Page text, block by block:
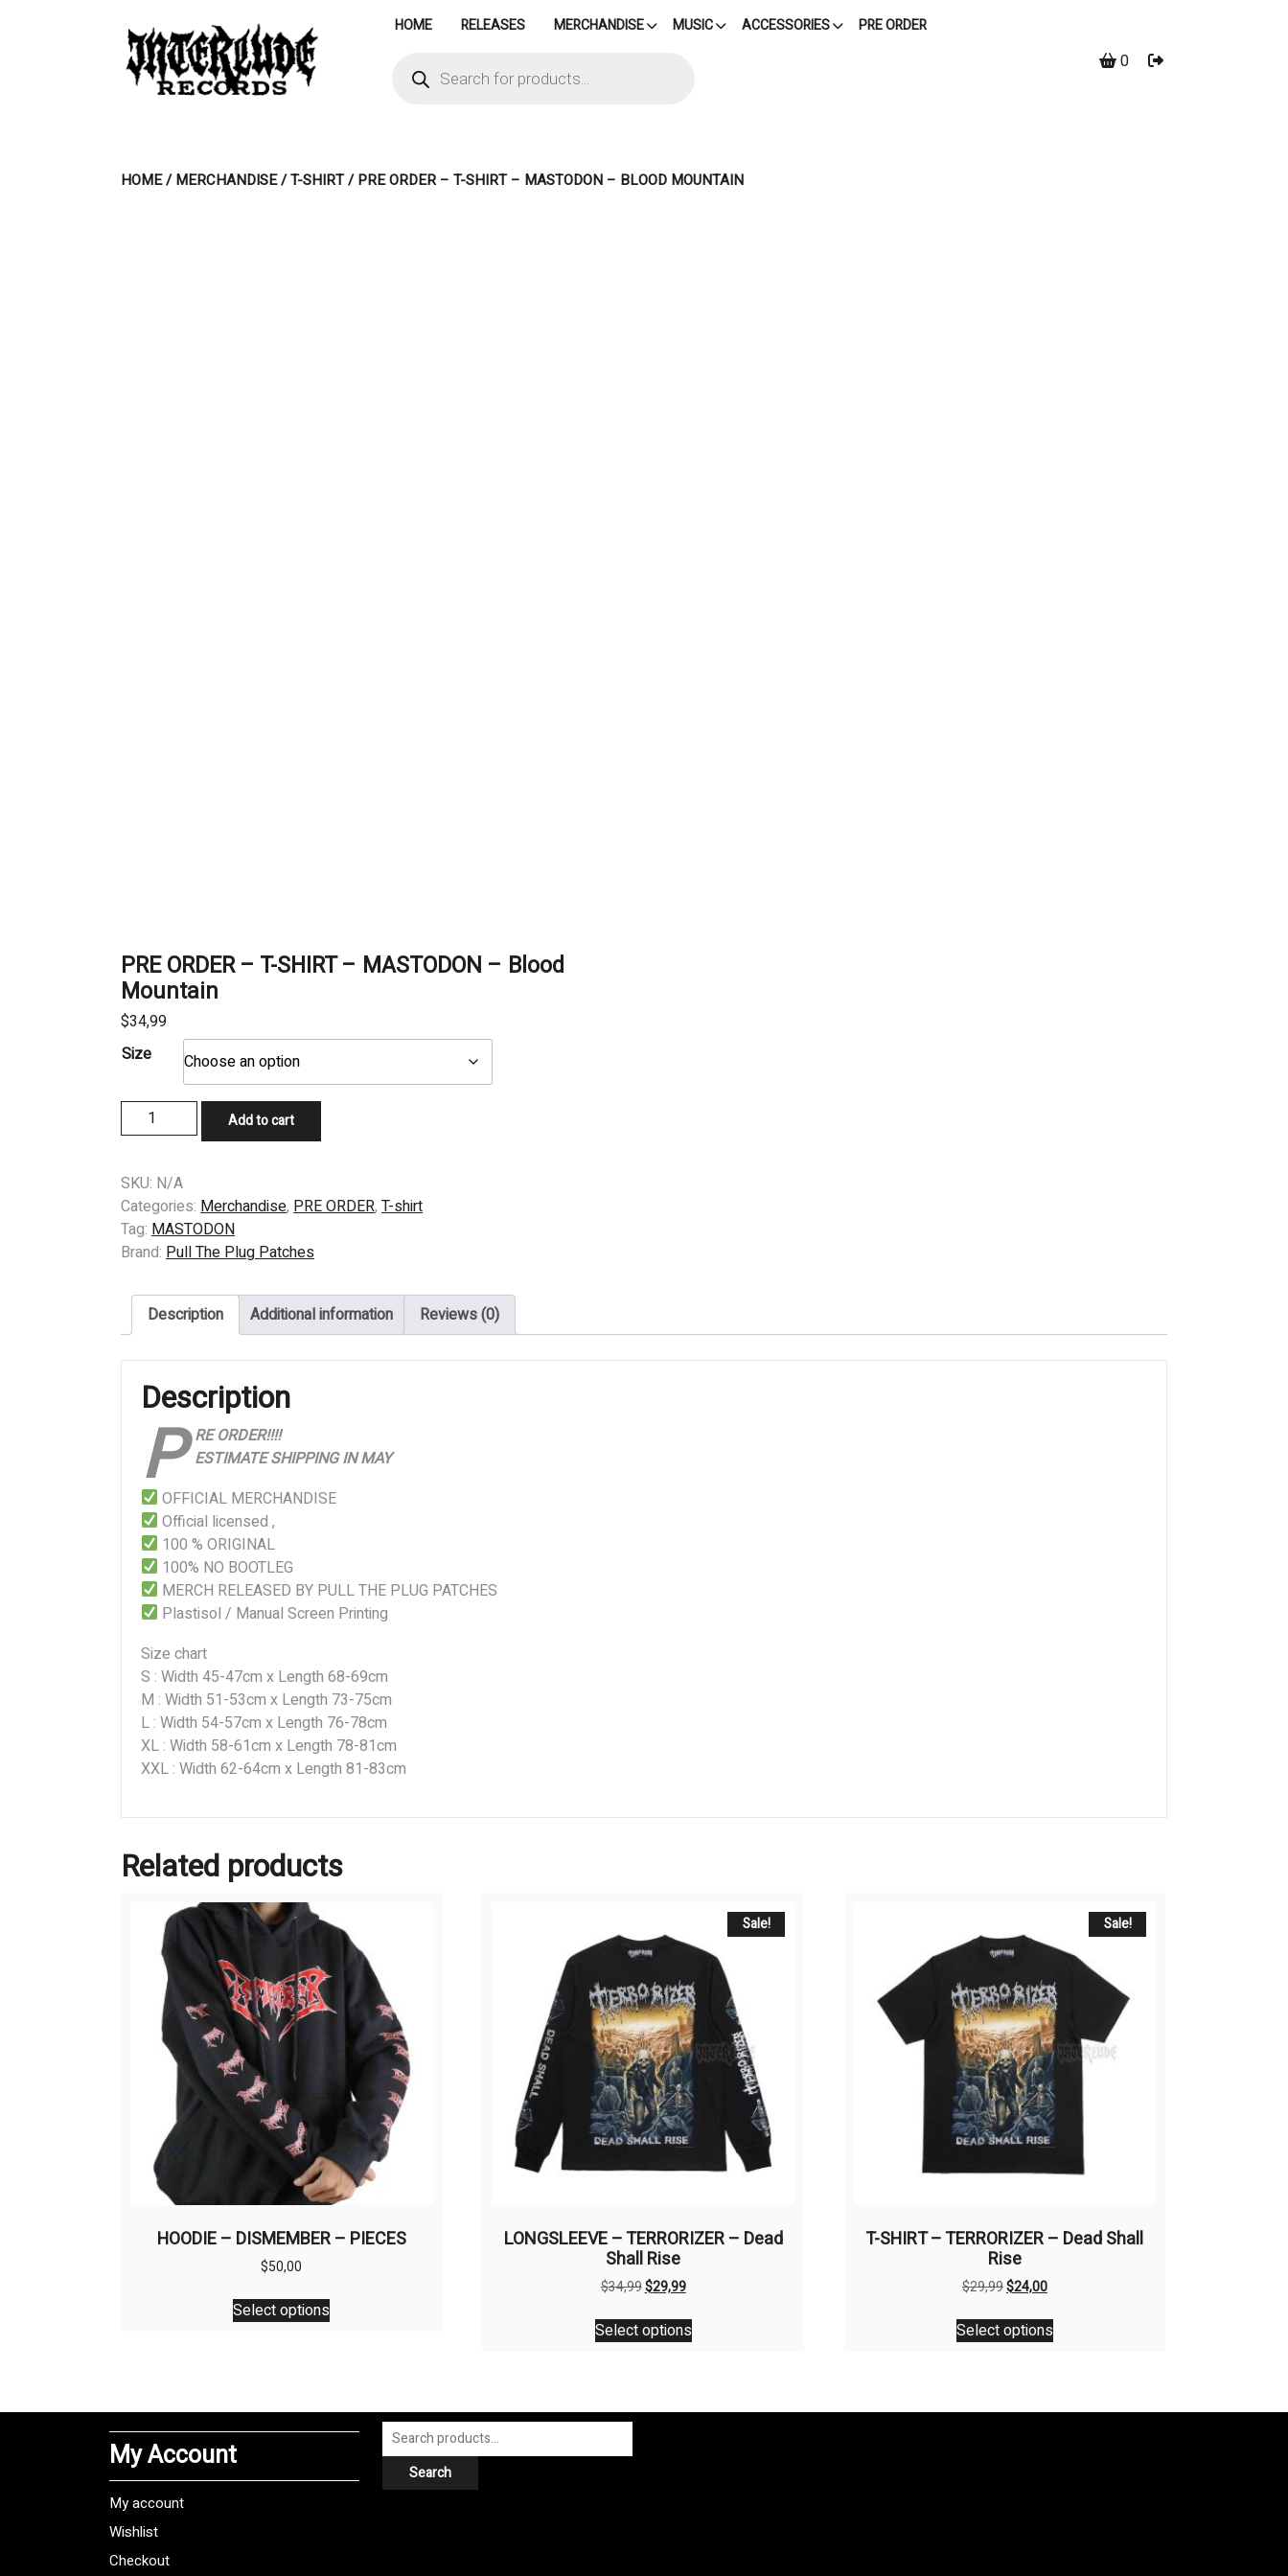
HOME RELEASES MERCHANDISE MUSIC ACCESSORIES PRE ORDER
search
0
HOME/MERCHANDISE/T-SHIRT/ PRE ORDER – T-SHIRT – MASTODON – BLOOD MOUNTAIN
PRE ORDER – T-SHIRT – MASTODON – Blood
Mountain
$34,99
Size
ORDER
T-
SHIRT
–
MASTODON
Blood
Mountain
quantity
Add to cart
SKU: N/A
Categories: Merchandise, PRE ORDER, T-shirt
Tag: MASTODON
Brand: Pull The Plug Patches
Description Additional information Reviews (0)
Description
P RE ORDER!!!!
ESTIMATE SHIPPING IN MAY
OFFICIAL MERCHANDISE
Official licensed ,
100 % ORIGINAL
100% NO BOOTLEG
MERCH RELEASED BY PULL THE PLUG PATCHES
Plastisol / Manual Screen Printing
Size chart
S : Width 45-47cm x Length 68-69cm
M : Width 51-53cm x Length 73-75cm
L : Width 54-57cm x Length 76-78cm
XL : Width 58-61cm x Length 78-81cm
XXL : Width 62-64cm x Length 81-83cm
Related products
HOODIE – DISMEMBER – PIECES
$50,00
Select options
This
product
The
options
be
Sale!
LONGSLEEVE – TERRORIZER – Dead
Shall Rise
$34,99Original
was:
$34,99.
$29,99Current
is:
$29,99.
Select options
This
product
Sale!
T-SHIRT – TERRORIZER – Dead Shall
Rise
$29,99Original
was:
$29,99.
$24,00Current
is:
$24,00.
Select options
This
product
My Account
My account
Wishlist
Checkout
Search
for:
Search